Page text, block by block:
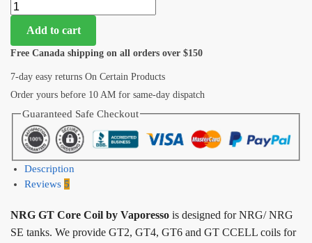
Add to cart
Free Canada shipping on all orders over $150
7-day easy returns On Certain Products
Order yours before 10 AM for same-day dispatch
Guaranteed Safe Checkout
Description
Reviews 5
NRG GT Core Coil by Vaporesso is designed for NRG/ NRG
SE tanks. We provide GT2, GT4, GT6 and GT CCELL coils for